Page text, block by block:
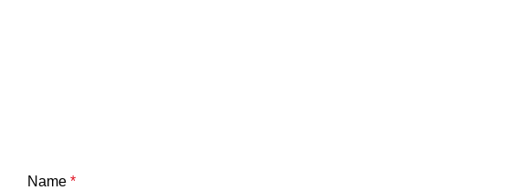
Name *